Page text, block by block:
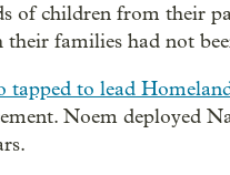
of children from their
families had not
tapped to lead
Noem deployed